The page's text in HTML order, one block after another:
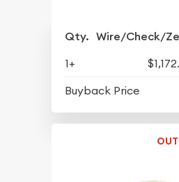
Qty. Wire/Check/
1+
Buyback Price